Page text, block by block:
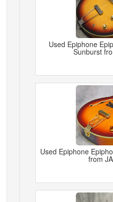
Used Epiphone
Sunburst
Used Epiphone
from